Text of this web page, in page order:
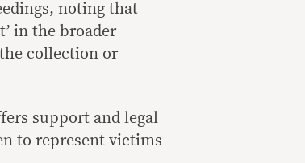
noting that
in the broader
collection or
support and legal
to represent victims